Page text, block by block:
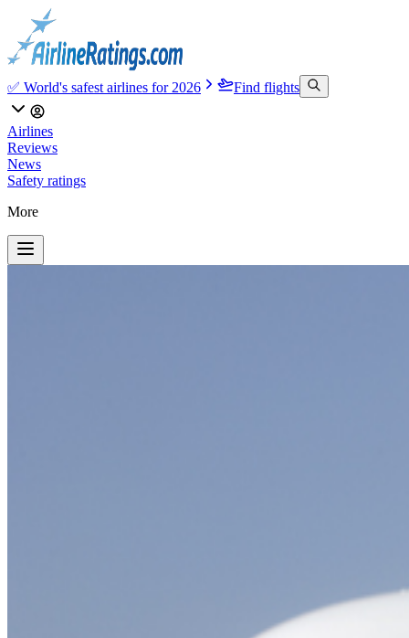
✅ World's safest airlines for 2026 Find flights
Airlines
Reviews
News
Safety ratings
More